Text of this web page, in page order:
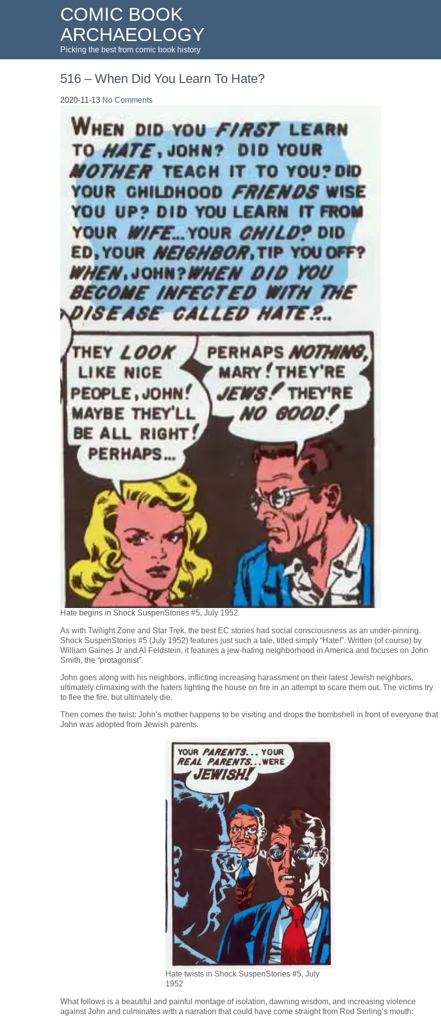
COMIC BOOK
ARCHAEOLOGY
Picking the best from comic book history
516 – When Did You Learn To Hate?
2020-11-13 No Comments
Hate begins in Shock SuspenStories #5, July 1952
As with Twilight Zone and Star Trek, the best EC stories had social consciousness as an under-pinning.
Shock SuspenStories #5 (July 1952) features just such a tale, titled simply “Hate!”. Written (of course) by
William Gaines Jr and Al Feldstein, it features a jew-hating neighborhood in America and focuses on John
Smith, the “protagonist”.
John goes along with his neighbors, inflicting increasing harassment on their latest Jewish neighbors,
ultimately climaxing with the haters lighting the house on fire in an attempt to scare them out. The victims try
to flee the fire, but ultimately die.
Then comes the twist: John’s mother happens to be visiting and drops the bombshell in front of everyone that
John was adopted from Jewish parents.
Hate twists in Shock SuspenStories #5, July
1952
What follows is a beautiful and painful montage of isolation, dawning wisdom, and increasing violence
against John and culminates with a narration that could have come straight from Rod Serling’s mouth: